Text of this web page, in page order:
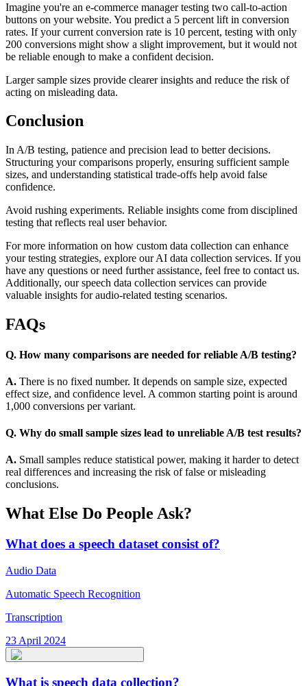
Imagine you're an e-commerce manager testing two call-to-action
buttons on your website. You predict a 5 percent lift in conversion
rates. If your current conversion rate is 10 percent, testing with only
200 conversions might show a slight improvement, but it would not
be reliable enough to make a confident decision.
Larger sample sizes provide clearer insights and reduce the risk of
acting on misleading data.
Conclusion
In A/B testing, patience and precision lead to better decisions.
Structuring your comparisons properly, ensuring sufficient sample
sizes, and understanding statistical trade-offs help avoid false
confidence.
Avoid rushing experiments. Reliable insights come from disciplined
testing that reflects real user behavior.
For more information on how custom data collection can enhance
your testing strategies, explore our AI data collection services. If you
have any questions or need further assistance, feel free to contact us.
Additionally, our speech data collection services can provide
valuable insights for audio-related testing scenarios.
FAQs
Q. How many comparisons are needed for reliable A/B testing?
A. There is no fixed number. It depends on sample size, expected
effect size, and confidence level. A common starting point is around
1,000 conversions per variant.
Q. Why do small sample sizes lead to unreliable A/B test results?
A. Small samples reduce statistical power, making it harder to detect
real differences and increasing the risk of false or misleading
conclusions.
What Else Do People Ask?
What does a speech dataset consist of?
Audio Data
Automatic Speech Recognition
Transcription
23 April 2024
What is speech data collection?